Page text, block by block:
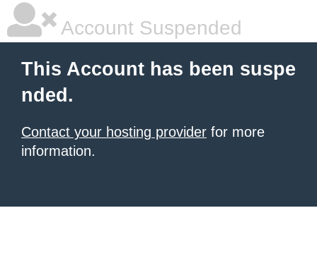
Account Suspended
This Account has been suspe
nded.
Contact your hosting provider for more
information.